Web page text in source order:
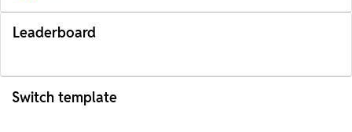
Leaderboard
Switch template